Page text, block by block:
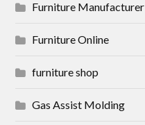
Furniture Manufacturer
Furniture Online
furniture shop
Gas Assist Molding